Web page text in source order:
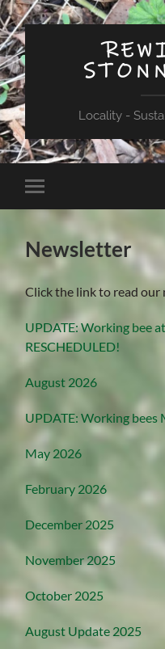
Locality -
Toggle
mobile
menu
Newsletter
Click the link to read our
UPDATE: Working bee
RESCHEDULED!
August 2026
UPDATE: Working
May 2026
February 2026
December 2025
November 2025
October 2025
August Update 2025